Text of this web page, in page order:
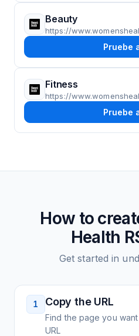
Beauty
https://
Pruebe
Fitness
https://
Pruebe
How to
Health
Get started in
1 Copy the URL
Find the page you
URL